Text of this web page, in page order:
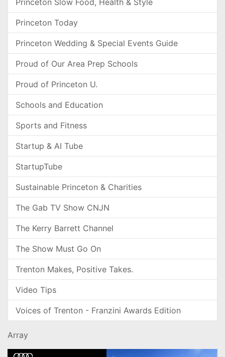
Princeton Slow Food, Health & Style
Princeton Today
Princeton Wedding & Special Events Guide
Proud of Our Area Prep Schools
Proud of Princeton U.
Schools and Education
Sports and Fitness
Startup & AI Tube
StartupTube
Sustainable Princeton & Charities
The Gab TV Show CNJN
The Kerry Barrett Channel
The Show Must Go On
Trenton Makes, Positive Takes.
Video Tips
Voices of Trenton - Franzini Awards Edition
Array